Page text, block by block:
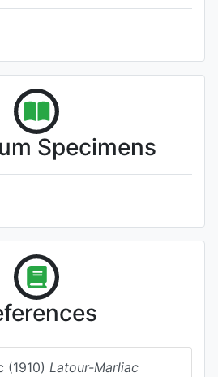
Specimens
(1910) Latour-Marliac